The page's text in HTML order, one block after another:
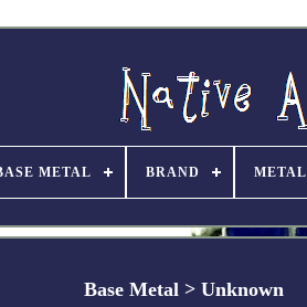
METAL BRAND METAL
Base Metal > Unknown